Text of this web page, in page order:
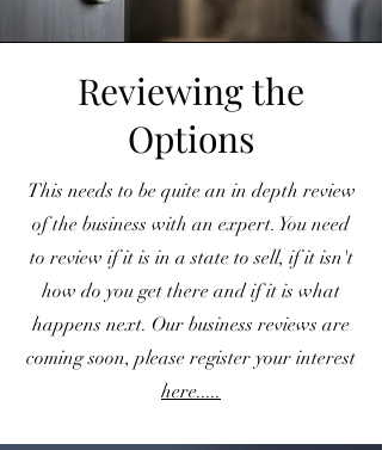
Reviewing the
Options
This needs to be quite an in depth review
of the business with an expert. You need
to review if it is in a state to sell, if it isn't
how do you get there and if it is what
happens next. Our business reviews are
coming soon, please register your interest
here.....